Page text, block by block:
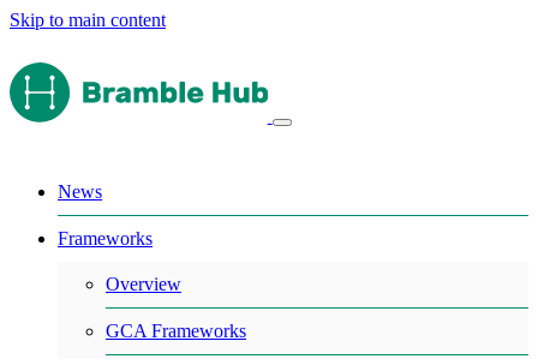
Skip to main content
News
Frameworks
Overview
GCA Frameworks